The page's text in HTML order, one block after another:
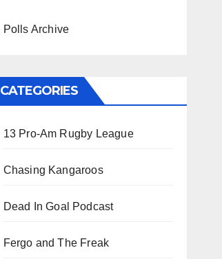
Polls Archive
CATEGORIES
13 Pro-Am Rugby League
Chasing Kangaroos
Dead In Goal Podcast
Fergo and The Freak